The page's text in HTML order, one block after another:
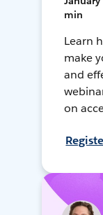
min
Learn
make
and
on